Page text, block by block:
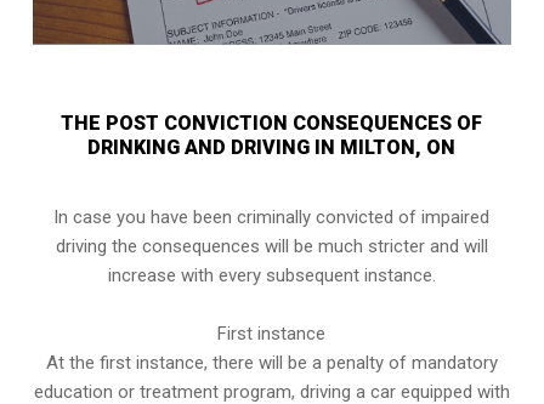
THE POST CONVICTION CONSEQUENCES OF
DRINKING AND DRIVING IN MILTON, ON
In case you have been criminally convicted of impaired
driving the consequences will be much stricter and will
increase with every subsequent instance.
First instance
At the first instance, there will be a penalty of mandatory
education or treatment program, driving a car equipped with